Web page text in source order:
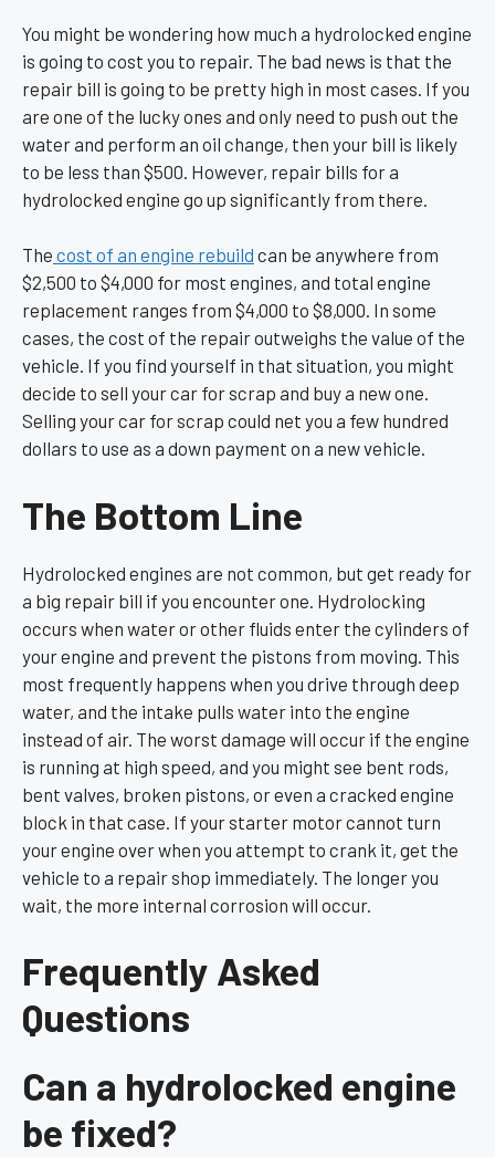
You might be wondering how much a hydrolocked engine
is going to cost you to repair. The bad news is that the
repair bill is going to be pretty high in most cases. If you
are one of the lucky ones and only need to push out the
water and perform an oil change, then your bill is likely
to be less than $500. However, repair bills for a
hydrolocked engine go up significantly from there.
The cost of an engine rebuild can be anywhere from
$2,500 to $4,000 for most engines, and total engine
replacement ranges from $4,000 to $8,000. In some
cases, the cost of the repair outweighs the value of the
vehicle. If you find yourself in that situation, you might
decide to sell your car for scrap and buy a new one.
Selling your car for scrap could net you a few hundred
dollars to use as a down payment on a new vehicle.
The Bottom Line
Hydrolocked engines are not common, but get ready for
a big repair bill if you encounter one. Hydrolocking
occurs when water or other fluids enter the cylinders of
your engine and prevent the pistons from moving. This
most frequently happens when you drive through deep
water, and the intake pulls water into the engine
instead of air. The worst damage will occur if the engine
is running at high speed, and you might see bent rods,
bent valves, broken pistons, or even a cracked engine
block in that case. If your starter motor cannot turn
your engine over when you attempt to crank it, get the
vehicle to a repair shop immediately. The longer you
wait, the more internal corrosion will occur.
Frequently Asked
Questions
Can a hydrolocked engine
be fixed?